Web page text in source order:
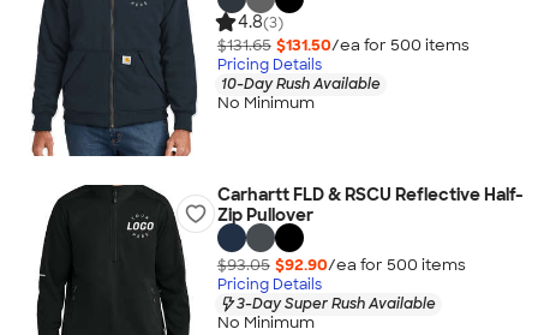
4.8(3)
$131.65 $131.50/ea for 500 items
Pricing Details
10-Day Rush Available
No Minimum
Carhartt FLD & RSCU Reflective Half-
Zip Pullover
$93.05 $92.90/ea for 500 items
Pricing Details
3-Day Super Rush Available
No Minimum